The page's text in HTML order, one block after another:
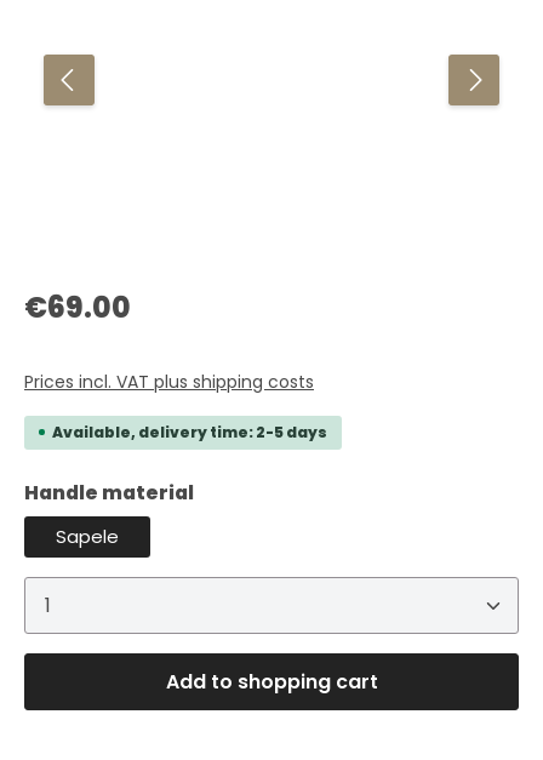
Regular price:
€69.00
Prices incl. VAT plus shipping costs
Available, delivery time: 2-5 days
Select
Handle material
Sapele
Product Quantity: Enter the desired amount
Add to shopping cart